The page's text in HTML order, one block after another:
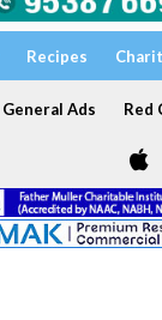
Recipes
General Ads Red